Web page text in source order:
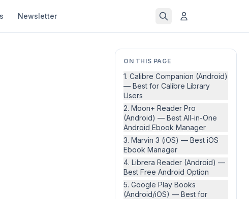
Newsletter
ON THIS PAGE
1. Calibre Companion (Android)
— Best for Calibre Library
Users
2. Moon+ Reader Pro
(Android) — Best All-in-One
Android Ebook Manager
3. Marvin 3 (iOS) — Best iOS
Ebook Manager
4. Librera Reader (Android) —
Best Free Android Option
5. Google Play Books
(Android/iOS) — Best for